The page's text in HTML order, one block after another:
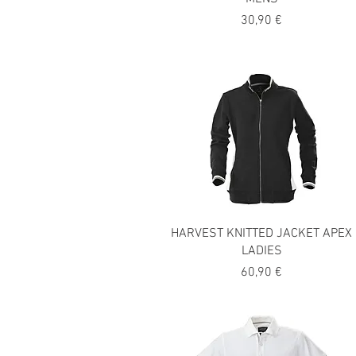
Precio
30,90 €
HARVEST KNITTED JACKET APEX
LADIES
Precio
60,90 €